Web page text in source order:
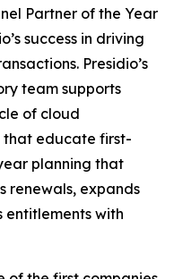
Partner of the Year
success in driving
Presidio’s
team supports
of cloud
that educate first-
planning that
renewals, expands
with